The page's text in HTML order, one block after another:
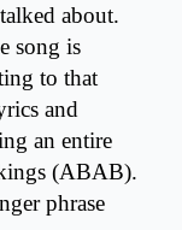
about.
song is
to that
and
an entire
(ABAB).
phrase